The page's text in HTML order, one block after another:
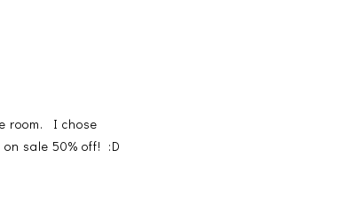
room. I chose
sale 50% off! :D